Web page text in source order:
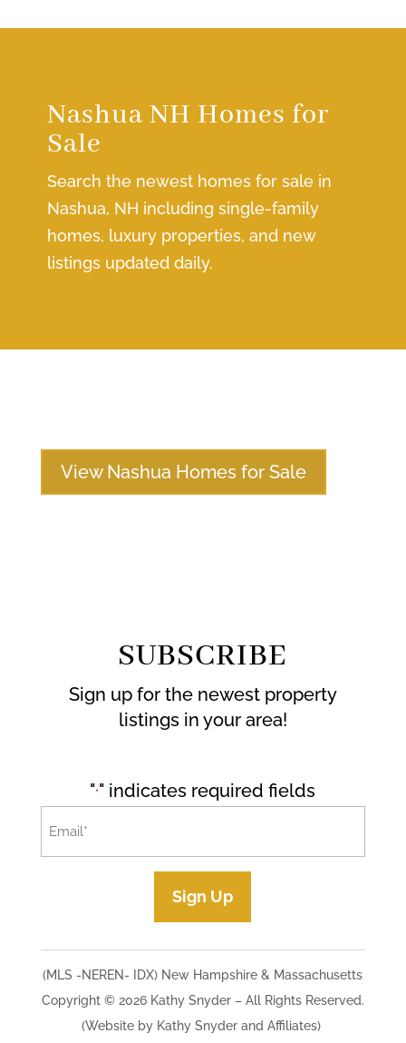
Nashua NH Homes for
Sale
Search the newest homes for sale in
Nashua, NH including single-family
homes, luxury properties, and new
listings updated daily.
View Nashua Homes for Sale
SUBSCRIBE
Sign up for the newest property
listings in your area!
"*" indicates required fields
Sign Up
(MLS -NEREN- IDX) New Hampshire & Massachusetts
Copyright © 2026 Kathy Snyder​ – All Rights Reserved.
(Website by Kathy Snyder and Affiliates)